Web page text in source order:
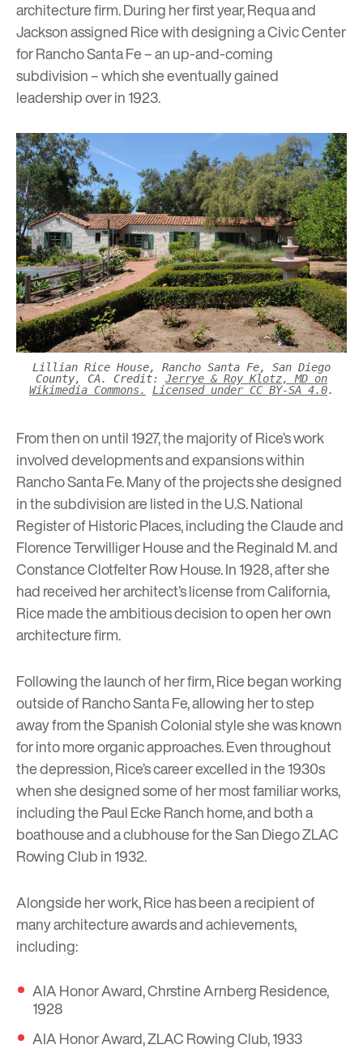
architecture firm. During her first year, Requa and
Jackson assigned Rice with designing a Civic Center
for Rancho Santa Fe – an up-and-coming
subdivision – which she eventually gained
leadership over in 1923.
Lillian Rice House, Rancho Santa Fe, San Diego
County, CA. Credit: Jerrye & Roy Klotz, MD on
Wikimedia Commons.
Licensed under CC BY-SA 4.0.
From then on until 1927, the majority of Rice’s work
involved developments and expansions within
Rancho Santa Fe. Many of the projects she designed
in the subdivision are listed in the U.S. National
Register of Historic Places, including the Claude and
Florence Terwilliger House and the Reginald M. and
Constance Clotfelter Row House. In 1928, after she
had received her architect’s license from California,
Rice made the ambitious decision to open her own
architecture firm.
Following the launch of her firm, Rice began working
outside of Rancho Santa Fe, allowing her to step
away from the Spanish Colonial style she was known
for into more organic approaches. Even throughout
the depression, Rice’s career excelled in the 1930s
when she designed some of her most familiar works,
including the Paul Ecke Ranch home, and both a
boathouse and a clubhouse for the San Diego ZLAC
Rowing Club in 1932.
Alongside her work, Rice has been a recipient of
many architecture awards and achievements,
including:
AIA Honor Award, Chrstine Arnberg Residence,
1928
AIA Honor Award, ZLAC Rowing Club, 1933